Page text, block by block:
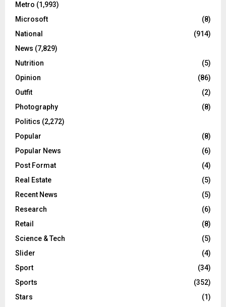
Metro (1,993)
Microsoft
(8)
National
(914)
News (7,829)
Nutrition
(5)
Opinion
(86)
Outfit
(2)
Photography
(8)
Politics (2,272)
Popular
(8)
Popular News
(6)
Post Format
(4)
Real Estate
(5)
Recent News
(5)
Research
(6)
Retail
(8)
Science & Tech
(5)
Slider
(4)
Sport
(34)
Sports
(352)
Stars
(1)